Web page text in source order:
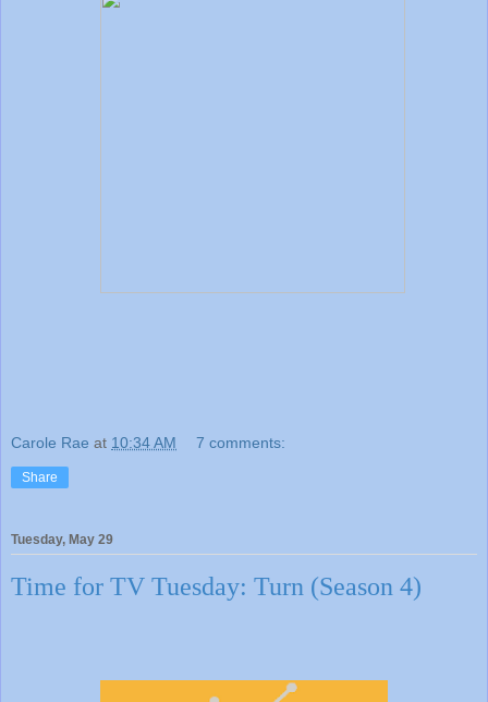
Carole Rae at 10:34 AM 7 comments:
Share
Tuesday, May 29
Time for TV Tuesday: Turn (Season 4)